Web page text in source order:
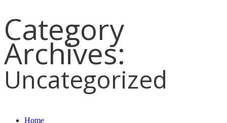
Category
Archives:
Uncategorized
Home